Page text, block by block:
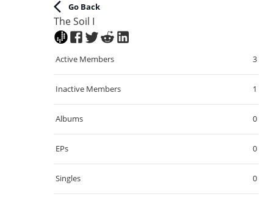
Go Back
The Soil I
Active Members 3
Inactive Members 1
Albums 0
EPs 0
Singles 0